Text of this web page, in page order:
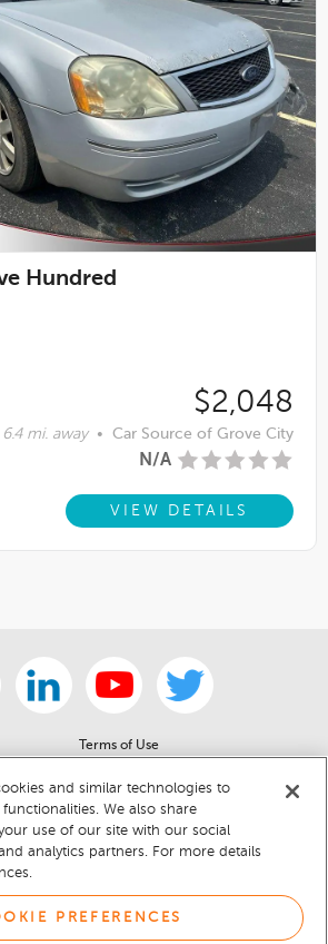
Hundred
$2,048
6.4 mi. away • Car Source of Grove City
N/A
VIEW DETAILS
Terms of Use
Community Guidelines
Privacy Notice
California Privacy Notice
Cookie Preferences
Cookie Notice
and similar technologies to
We also share
use of our site with our social
analytics partners. For more details
PREFERENCES